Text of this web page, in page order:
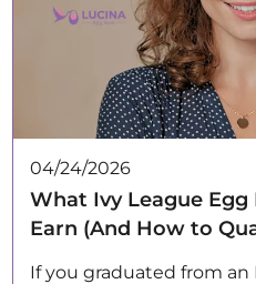
04/24/2026
What Ivy League
Earn (And How to
If you graduated from an